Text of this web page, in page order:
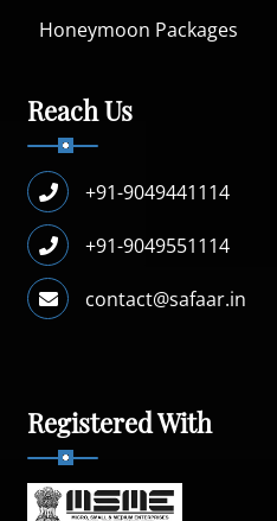
Honeymoon Packages
Reach Us
+91-9049441114
+91-9049551114
contact@safaar.in
Registered With